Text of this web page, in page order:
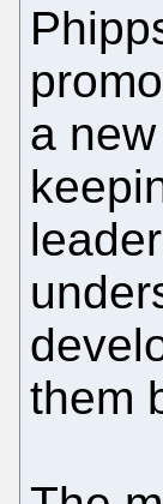
a
them